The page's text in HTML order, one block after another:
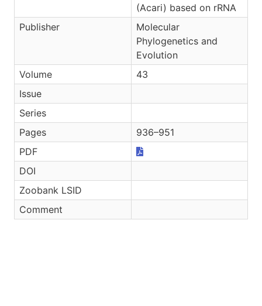
(Acari) based on rRNA
Publisher
Molecular
Phylogenetics and
Evolution
Volume
43
Issue
Series
Pages
936–951
PDF
DOI
Zoobank LSID
Comment